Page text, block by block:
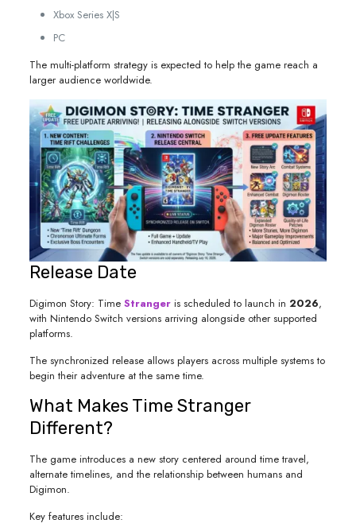
Xbox Series X|S
PC
The multi-platform strategy is expected to help the game reach a
larger audience worldwide.
Release Date
Digimon Story: Time Strangeris scheduled to launch in 2026,
with Nintendo Switch versions arriving alongside other supported
platforms.
The synchronized release allows players across multiple systems to
begin their adventure at the same time.
What Makes Time Stranger
Different?
The game introduces a new story centered around time travel,
alternate timelines, and the relationship between humans and
Digimon.
Key features include: